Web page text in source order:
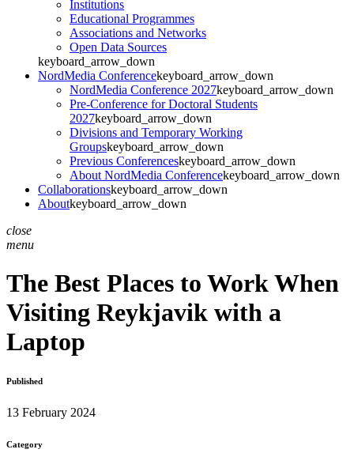
Institutions
Educational Programmes
Associations and Networks
Open Data Sources
keyboard_arrow_down
NordMedia Conferencekeyboard_arrow_down
NordMedia Conference 2027keyboard_arrow_down
Pre-Conference for Doctoral Students
2027keyboard_arrow_down
Divisions and Temporary Working
Groupskeyboard_arrow_down
Previous Conferenceskeyboard_arrow_down
About NordMedia Conferencekeyboard_arrow_down
Collaborationskeyboard_arrow_down
Aboutkeyboard_arrow_down
close
menu
The Best Places to Work When
Visiting Reykjavik with a
Laptop
Published
13 February 2024
Category